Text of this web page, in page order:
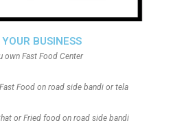
BUSINESS
own Fast Food Center
Food on road side bandi or tela
or Fried food on road side bandi